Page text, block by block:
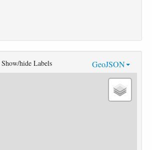
GeoJSON
Show/hide Labels